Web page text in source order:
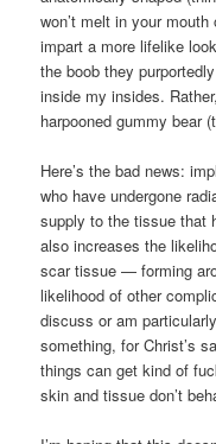
won’t melt in your
impart a more lifelike
the boob they
inside my insides.
harpooned gummy bear
Here’s the bad news:
who have undergone
supply to the tissue that
also increases the
scar tissue — forming
likelihood of other
discuss or am
something, for Christ’s
things can get kind of
skin and tissue don’t